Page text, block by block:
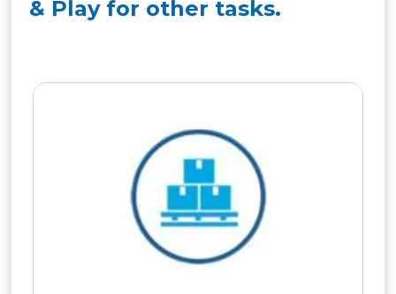
& Play for other tasks.